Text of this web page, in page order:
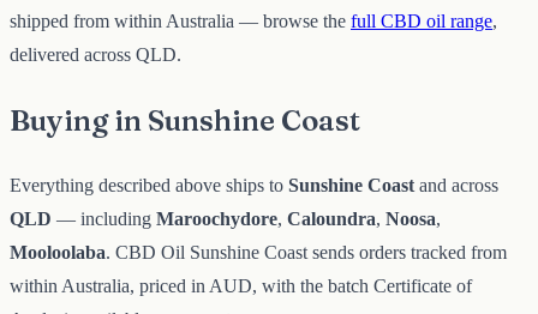
shipped from within Australia — browse the full CBD oil range,
delivered across QLD.
Buying in Sunshine Coast
Everything described above ships to Sunshine Coastand across
QLD — including Maroochydore, Caloundra, Noosa,
Mooloolaba. CBD Oil Sunshine Coast sends orders tracked from
within Australia, priced in AUD, with the batch Certificate of